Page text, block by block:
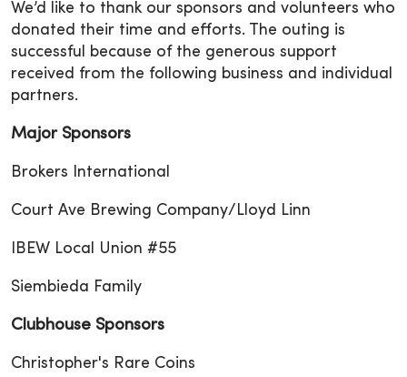
We’d like to thank our sponsors and volunteers who
donated their time and efforts. The outing is
successful because of the generous support
received from the following business and individual
partners.
Major Sponsors
Brokers International
Court Ave Brewing Company/Lloyd Linn
IBEW Local Union #55
Siembieda Family
Clubhouse Sponsors
Christopher's Rare Coins